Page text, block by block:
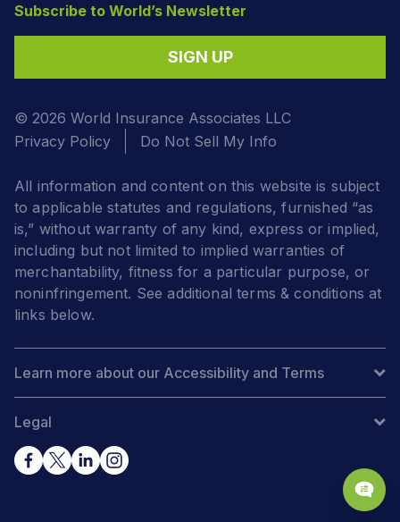
Subscribe to World’s Newsletter
SIGN UP
© 2026 World Insurance Associates LLC
Privacy Policy
Do Not Sell My Info
All information and content on this website is subject
to applicable statutes and regulations, furnished “as
is,” without warranty of any kind, express or implied,
including but not limited to implied warranties of
merchantability, fitness for a particular purpose, or
noninfringement. See additional terms & conditions at
links below.
Learn more about our Accessibility and Terms
Legal